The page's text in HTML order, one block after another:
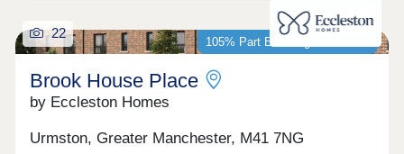
105% Part Exchange available*
22
Brook House Place
by Eccleston Homes
Urmston, Greater Manchester, M41 7NG